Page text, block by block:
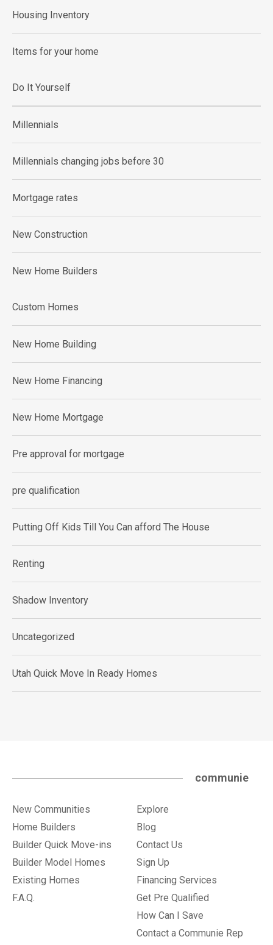
Housing Inventory
Items for your home
Do It Yourself
Millennials
Millennials changing jobs before 30
Mortgage rates
New Construction
New Home Builders
Custom Homes
New Home Building
New Home Financing
New Home Mortgage
Pre approval for mortgage
pre qualification
Putting Off Kids Till You Can afford The House
Renting
Shadow Inventory
Uncategorized
Utah Quick Move In Ready Homes
communie
New Communities
Home Builders
Builder Quick Move-ins
Builder Model Homes
Existing Homes
F.A.Q.
Explore
Blog
Contact Us
Sign Up
Financing Services
Get Pre Qualified
How Can I Save
Contact a Communie Rep